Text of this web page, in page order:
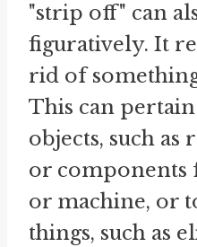
"strip off" can
figuratively. It
rid of
This can
objects, such
or components
or machine, or
things, such as